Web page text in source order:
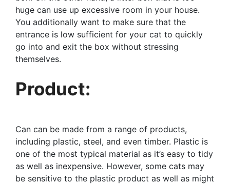
huge can use up excessive room in your house.
You additionally want to make sure that the
entrance is low sufficient for your cat to quickly
go into and exit the box without stressing
themselves.
Product:
Can can be made from a range of products,
including plastic, steel, and even timber. Plastic is
one of the most typical material as it’s easy to tidy
as well as inexpensive. However, some cats may
be sensitive to the plastic product as well as might